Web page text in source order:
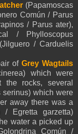
(Papamoscas
Común / Parus
/ Parus ater),
/ Phylloscopus
(Jilguero / Carduelis
ofGrey Wagtails
which were
the rocks, several
serinus) which were
away there was a
/ Egretta garzetta)
water a picked up
Común /